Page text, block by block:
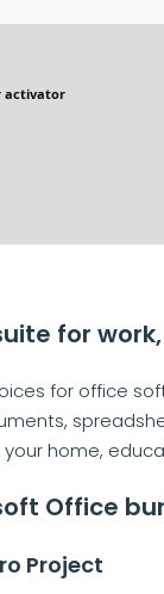
activator
for
for office
home,
Office
Project